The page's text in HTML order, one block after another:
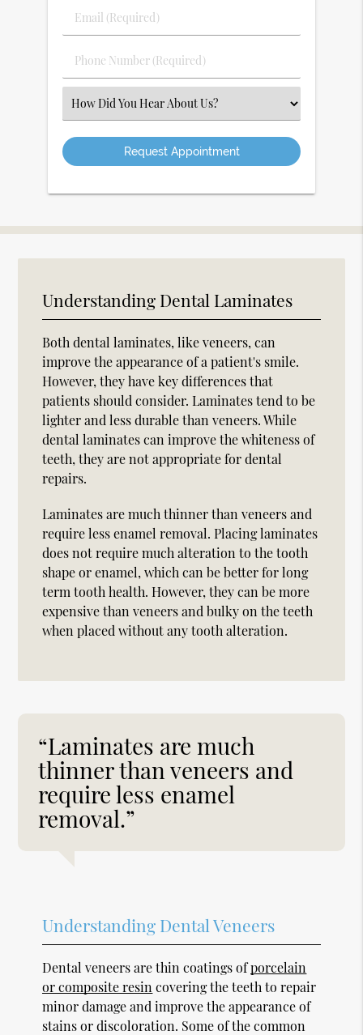
Name
Email
(Required)
Phone
Number
(Required)
Select
an
Option
Understanding Dental Laminates
Both dental laminates, like veneers, can
improve the appearance of a patient's smile.
However, they have key differences that
patients should consider. Laminates tend to be
lighter and less durable than veneers. While
dental laminates can improve the whiteness of
teeth, they are not appropriate for dental
repairs.
Laminates are much thinner than veneers and
require less enamel removal. Placing laminates
does not require much alteration to the tooth
shape or enamel, which can be better for long
term tooth health. However, they can be more
expensive than veneers and bulky on the teeth
when placed without any tooth alteration.
“Laminates are much
thinner than veneers and
require less enamel
removal.”
Understanding Dental Veneers
Dental veneers are thin coatings ofporcelain
or composite resin covering the teeth to repair
minor damage and improve the appearance of
stains or discoloration. Some of the common